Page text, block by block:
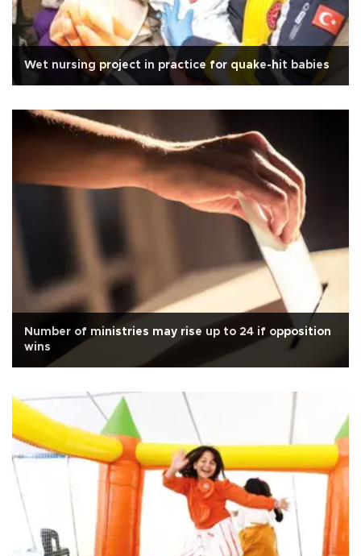
Wet nursing project in practice for quake-hit babies
Number of ministries may rise up to 24 if opposition
wins